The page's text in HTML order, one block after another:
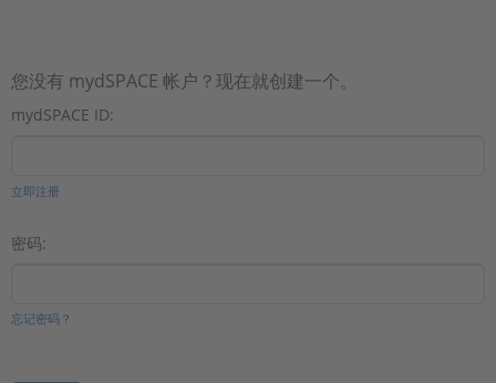
您没有 mydSPACE 帐户？现在就创建一个。
mydSPACE ID:
立即注册
密码:
忘记密码？